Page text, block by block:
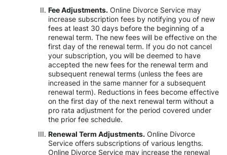
Fee Adjustments. Online Divorce Service may
increase subscription fees by notifying you of new
fees at least 30 days before the beginning of a
renewal term. The new fees will be effective on the
first day of the renewal term. If you do not cancel
your subscription, you will be deemed to have
accepted the new fees for the renewal term and
subsequent renewal terms (unless the fees are
increased in the same manner for a subsequent
renewal term). Reductions in fees become effective
on the first day of the next renewal term without a
pro rata adjustment for the period covered under
the prior fee schedule.
Renewal Term Adjustments. Online Divorce
Service offers subscriptions of various lengths.
Online Divorce Service may increase the renewal